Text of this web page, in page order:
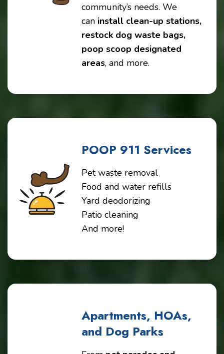
community’s needs. We
can install clean-up stations,
restock dog waste bags,
poop scoop designated
areas, and more.
POOP 911 Services
Pet waste removal
Food and water refills
Yard deodorizing
Patio cleaning
And more!
Apartments, HOAs,
and Dog Parks